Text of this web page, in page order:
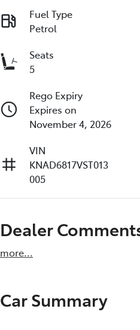
Fuel Type
Petrol
Seats
5
Rego Expiry
Expires on
November 4, 2026
VIN
KNAD6817VST013
005
Dealer
more...
Car Summary